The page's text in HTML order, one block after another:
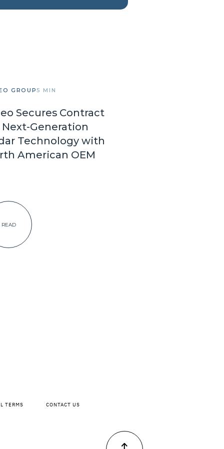
GROUP5 MIN
Secures Contract
Generation
Technology with
American OEM
READ
TERMS CONTACT US